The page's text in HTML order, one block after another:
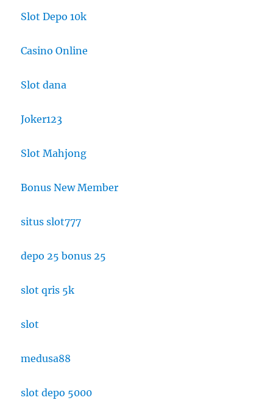
Slot Depo 10k
Casino Online
Slot dana
Joker123
Slot Mahjong
Bonus New Member
situs slot777
depo 25 bonus 25
slot qris 5k
slot
medusa88
slot depo 5000